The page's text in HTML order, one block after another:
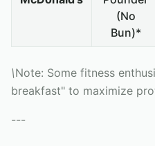
(No
Bun)*
\Note: Some fitness
breakfast" to maximize
---